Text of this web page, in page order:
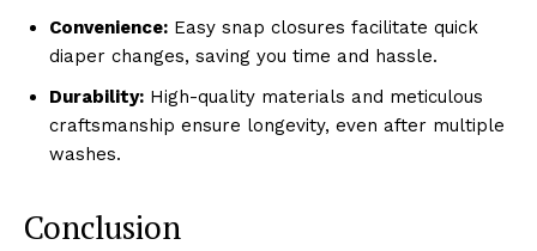
Convenience: Easy snap closures facilitate quick
diaper changes, saving you time and hassle.
Durability: High-quality materials and meticulous
craftsmanship ensure longevity, even after multiple
washes.
Conclusion